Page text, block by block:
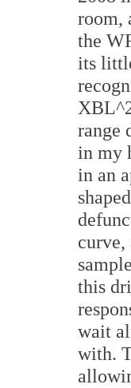
room,
the
its
range
in my
in an
this
wait
with.